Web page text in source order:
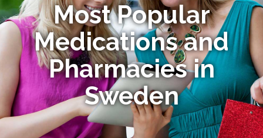
Most Popular
Medications and
Pharmacies in
Sweden